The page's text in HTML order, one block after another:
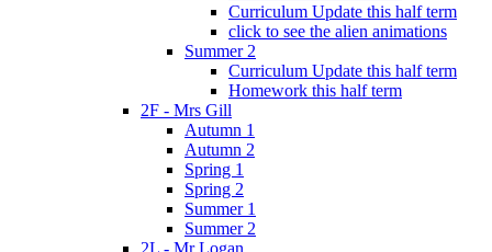
Curriculum Update this half term
click to see the alien animations
Summer 2
Curriculum Update this half term
Homework this half term
2F - Mrs Gill
Autumn 1
Autumn 2
Spring 1
Spring 2
Summer 1
Summer 2
2L - Mr Logan